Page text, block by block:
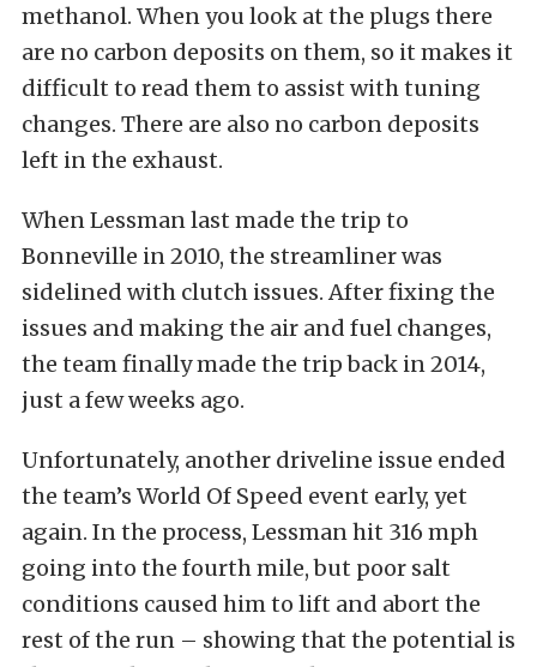
methanol. When you look at the plugs there
are no carbon deposits on them, so it makes it
difficult to read them to assist with tuning
changes. There are also no carbon deposits
left in the exhaust.
When Lessman last made the trip to
Bonneville in 2010, the streamliner was
sidelined with clutch issues. After fixing the
issues and making the air and fuel changes,
the team finally made the trip back in 2014,
just a few weeks ago.
Unfortunately, another driveline issue ended
the team’s World Of Speed event early, yet
again. In the process, Lessman hit 316 mph
going into the fourth mile, but poor salt
conditions caused him to lift and abort the
rest of the run – showing that the potential is